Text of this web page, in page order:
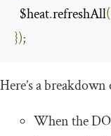
  $heat
.refreshAll
});
Here’s a
When the